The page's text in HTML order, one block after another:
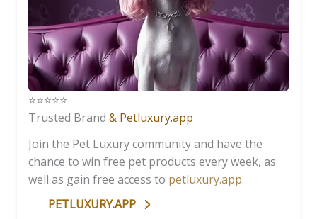
⭐️⭐️⭐️⭐️⭐️
Trusted Brand & Petluxury.app
Join the Pet Luxury community and have the
chance to win free pet products every week, as
well as gain free access to petluxury.app.
PETLUXURY.APP